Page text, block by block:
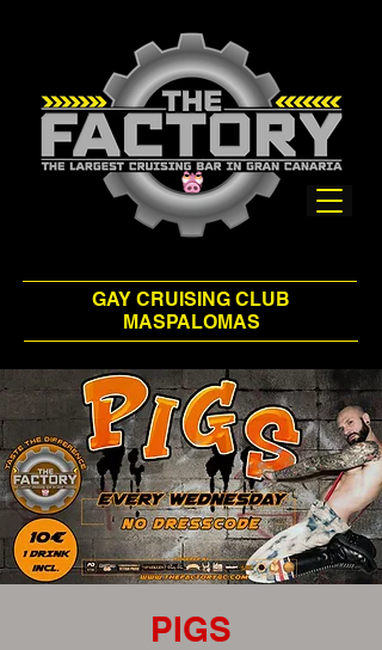
GAY CRUISING CLUB
MASPALOMAS
PIGS